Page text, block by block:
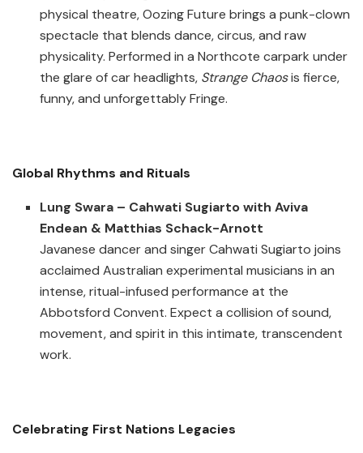
physical theatre, Oozing Future brings a punk-clown
spectacle that blends dance, circus, and raw
physicality. Performed in a Northcote carpark under
the glare of car headlights, Strange Chaosis fierce,
funny, and unforgettably Fringe.
Global Rhythms and Rituals
Lung Swara – Cahwati Sugiarto with Aviva
Endean & Matthias Schack-Arnott
Javanese dancer and singer Cahwati Sugiarto joins
acclaimed Australian experimental musicians in an
intense, ritual-infused performance at the
Abbotsford Convent. Expect a collision of sound,
movement, and spirit in this intimate, transcendent
work.
Celebrating First Nations Legacies